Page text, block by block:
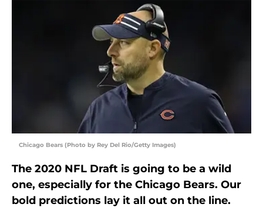
Chicago Bears (Photo by Rey Del Rio/Getty Images)
The 2020 NFL Draft is going to be a wild
one, especially for the Chicago Bears. Our
bold predictions lay it all out on the line.